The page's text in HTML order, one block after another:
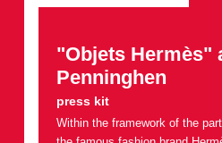
"Objets Hermès"
Penninghen
press kit
Within the framework of the